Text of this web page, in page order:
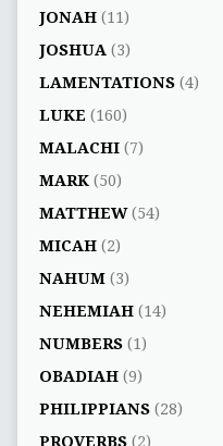
JONAH(11)
JOSHUA (3)
LAMENTATIONS(4)
LUKE (160)
MALACHI(7)
MARK(50)
MATTHEW(54)
MICAH(2)
NAHUM(3)
NEHEMIAH(14)
NUMBERS(1)
OBADIAH(9)
PHILIPPIANS(28)
PROVERBS(2)